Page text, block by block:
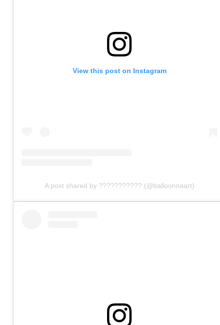
View this post on Instagram
A post shared by ??????????? (@balloonnaart)